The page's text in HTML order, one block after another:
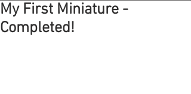
My First Miniature -
Completed!